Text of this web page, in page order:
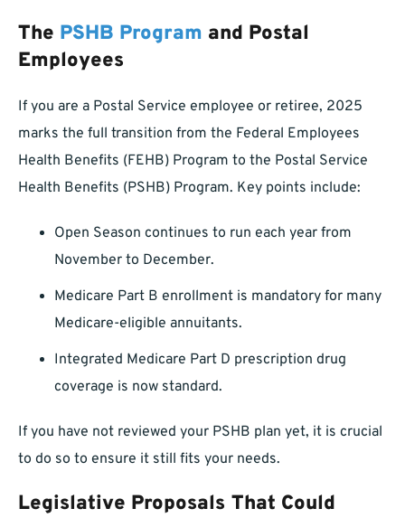
The PSHB Program and Postal
Employees
If you are a Postal Service employee or retiree, 2025
marks the full transition from the Federal Employees
Health Benefits (FEHB) Program to the Postal Service
Health Benefits (PSHB) Program. Key points include:
Open Season continues to run each year from
November to December.
Medicare Part B enrollment is mandatory for many
Medicare-eligible annuitants.
Integrated Medicare Part D prescription drug
coverage is now standard.
If you have not reviewed your PSHB plan yet, it is crucial
to do so to ensure it still fits your needs.
Legislative Proposals That Could